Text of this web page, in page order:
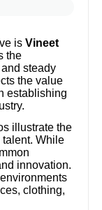
isVineet
the
steady
the value
establishing
illustrate the
talent. While
innovation.
clothing,